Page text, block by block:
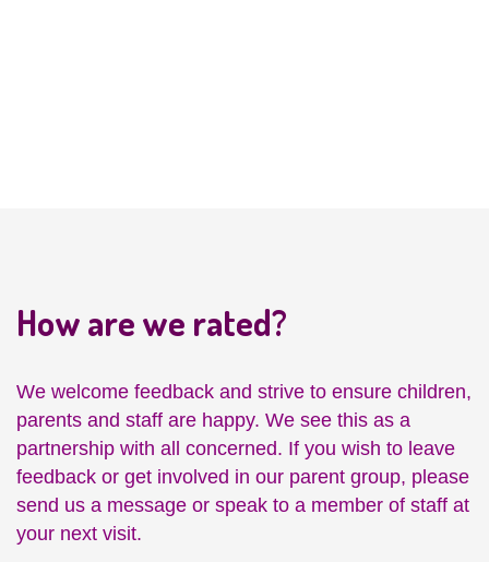
How are we rated?
We welcome feedback and strive to ensure children,
parents and staff are happy. We see this as a
partnership with all concerned. If you wish to leave
feedback or get involved in our parent group, please
send us a message or speak to a member of staff at
your next visit.